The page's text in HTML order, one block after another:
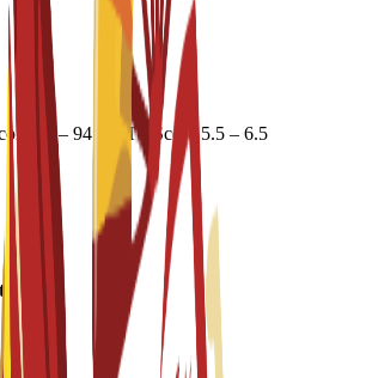
72 – 94 IELTS Score 5.5 – 6.5